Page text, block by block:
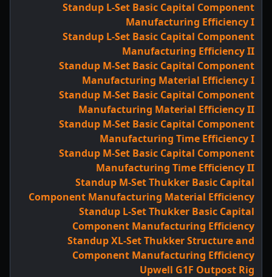
Standup L-Set Basic Capital Component
Manufacturing Efficiency I
Standup L-Set Basic Capital Component
Manufacturing Efficiency II
Standup M-Set Basic Capital Component
Manufacturing Material Efficiency I
Standup M-Set Basic Capital Component
Manufacturing Material Efficiency II
Standup M-Set Basic Capital Component
Manufacturing Time Efficiency I
Standup M-Set Basic Capital Component
Manufacturing Time Efficiency II
Standup M-Set Thukker Basic Capital
Component Manufacturing Material Efficiency
Standup L-Set Thukker Basic Capital
Component Manufacturing Efficiency
Standup XL-Set Thukker Structure and
Component Manufacturing Efficiency
Upwell G1F Outpost Rig